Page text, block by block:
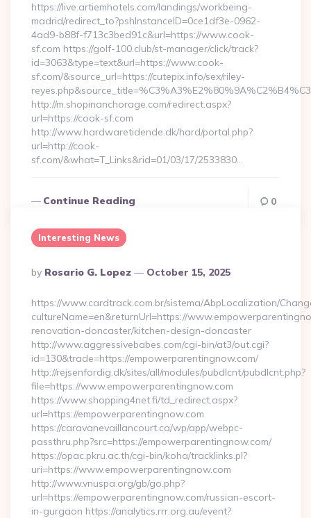
https://live.artiemhotels.com/landings/workbeing-
madrid/redirect_to?pshInstanceID=0ce1df3e-0962-
4ad9-b88f-f713c3bed91c&url=https://www.cook-
sf.com https://golf-100.club/st-manager/click/track?
id=3063&type=text&url=https://www.cook-
sf.com/&source_url=https://cutepix.info/sex/riley-
http://m.shopinanchorage.com/redirect.aspx?
url=https://cook-sf.com
http://www.hardwaretidende.dk/hard/portal.php?
url=http://cook-
sf.com/&what=T_Links&rid=01/03/17/2533830…
Continue Reading 0
Interesting News
Posted
By
By Rosario G. Lopez October 15, 2025
https://www.cardtrack.com.br/sistema/AbpLocalization/
cultureName=en&returnUrl=https://
renovation-doncaster/kitchen-design-doncaster
http://www.aggressivebabes.com/cgi-bin/at3/out.cgi?
id=130&trade=https://empowerparentingnow.com/
http://rejsenfordig.dk/sites/all/modules/pubdlcnt/pubdlcnt.php?
file=https://www.empowerparentingnow.com
https://www.shopping4net.fi/td_redirect.aspx?
url=https://empowerparentingnow.com
https://caravanevaillancourt.ca/wp/app/webpc-
passthru.php?src=https://empowerparentingnow.com/
https://opac.pkru.ac.th/cgi-bin/koha/tracklinks.pl?
uri=https://www.empowerparentingnow.com
http://www.vnuspa.org/gb/go.php?
url=https://empowerparentingnow.com/russian-escort-
in-gurgaon https://analytics.rrr.org.au/event?